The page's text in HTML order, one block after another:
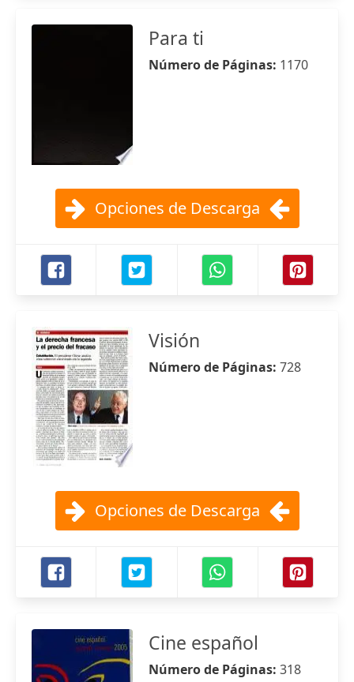
Para ti
Número de Páginas: 1170
Opciones de Descarga
Visión
Número de Páginas: 728
Opciones de Descarga
Cine español
Número de Páginas: 318